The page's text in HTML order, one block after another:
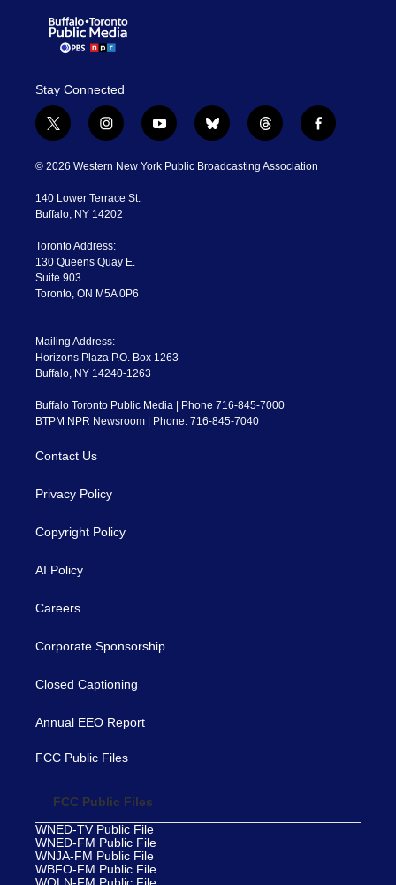
Stay Connected
t
w
i
t
e
i
n
s
a
g
a
m
y
o
u
b
l
u
t
h
r
f
a
c
© 2026 Western New York Public Broadcasting Association
140 Lower Terrace St.
Buffalo, NY 14202
Toronto Address:
130 Queens Quay E.
Suite 903
Toronto, ON M5A 0P6
Mailing Address:
Horizons Plaza P.O. Box 1263
Buffalo, NY 14240-1263
Buffalo Toronto Public Media | Phone 716-845-7000
BTPM NPR Newsroom | Phone: 716-845-7040
Contact Us
Privacy Policy
Copyright Policy
AI Policy
Careers
Corporate Sponsorship
Closed Captioning
Annual EEO Report
FCC Public Files
FCC Public Files
WNED-TV Public File
WNED-FM Public File
WNJA-FM Public File
WBFO-FM Public File